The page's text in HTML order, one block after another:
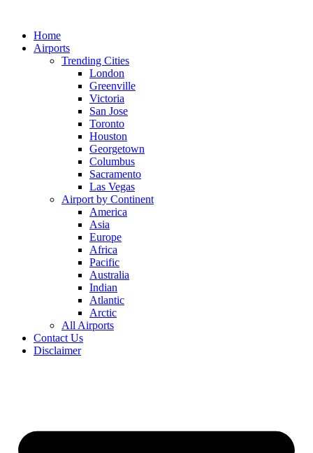
contentHome
Airports
Trending Cities
London
Greenville
Victoria
San Jose
Toronto
Houston
Georgetown
Columbus
Sacramento
Las Vegas
Airport by Continent
America
Asia
Europe
Africa
Pacific
Australia
Indian
Atlantic
Arctic
All Airports
Contact Us
Disclaimer